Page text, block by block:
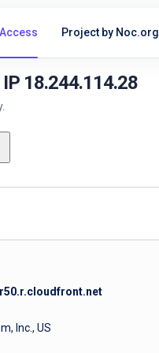
Project by Noc.org
18.244.114.28
Inc., US